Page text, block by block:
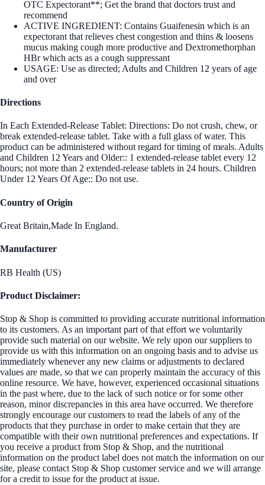
OTC Expectorant**; Get the brand that doctors trust and
recommend
ACTIVE INGREDIENT: Contains Guaifenesin which is an
expectorant that relieves chest congestion and thins & loosens
mucus making cough more productive and Dextromethorphan
HBr which acts as a cough suppressant
USAGE: Use as directed; Adults and Children 12 years of age
and over
Directions
In Each Extended-Release Tablet: Directions: Do not crush, chew, or
break extended-release tablet. Take with a full glass of water. This
product can be administered without regard for timing of meals. Adults
and Children 12 Years and Older:: 1 extended-release tablet every 12
hours; not more than 2 extended-release tablets in 24 hours. Children
Under 12 Years Of Age:: Do not use.
Country of Origin
Great Britain,Made In England.
Manufacturer
RB Health (US)
Product Disclaimer:
Stop & Shop is committed to providing accurate nutritional information
to its customers. As an important part of that effort we voluntarily
provide such material on our website. We rely upon our suppliers to
provide us with this information on an ongoing basis and to advise us
immediately whenever any new claims or adjustments to declared
values are made, so that we can properly maintain the accuracy of this
online resource. We have, however, experienced occasional situations
in the past where, due to the lack of such notice or for some other
reason, minor discrepancies in this area have occurred. We therefore
strongly encourage our customers to read the labels of any of the
products that they purchase in order to make certain that they are
compatible with their own nutritional preferences and expectations. If
you receive a product from Stop & Shop, and the nutritional
information on the product label does not match the information on our
site, please contact Stop & Shop customer service and we will arrange
for a credit to issue for the product at issue.